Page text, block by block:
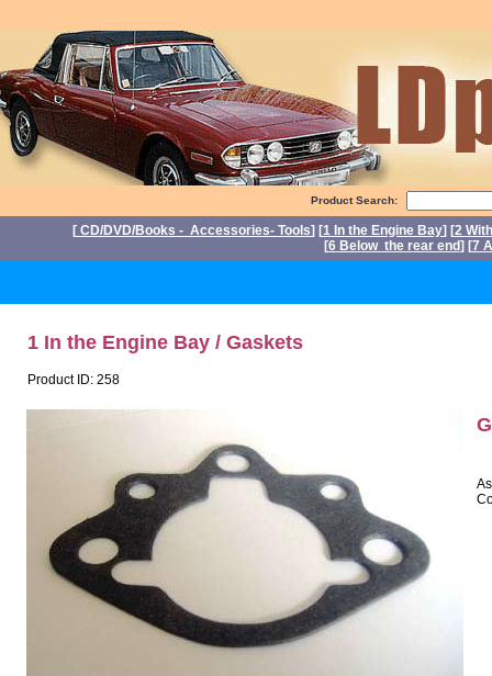
Product Search:
[ CD/DVD/Books - Accessories- Tools] [1 In the Engine Bay] [2
[6 Below the rear end] [7
1 In the Engine Bay / Gaskets
Product ID: 258